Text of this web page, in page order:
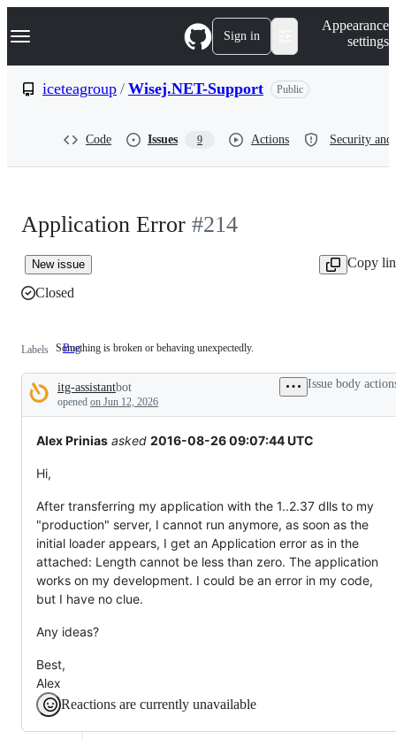
k
p
Navigation Menu Sign in
Appearance
settings
iceteagroup / Wisej.NET-Support Public
Code Issues 9 Actions Security
Application Error #214
New issue
Copy
Closed
Labels Bug Something
broken
or
behaving
unexpectedly.
Something is broken or behaving unexpectedly.
Description
itg-assistantbot
opened on Jun 12, 2026
Issue body
Alex Prinias asked 2016-08-26 09:07:44 UTC
Hi,
After transferring my application with the 1..2.37 dlls to my
"production" server, I cannot run anymore, as soon as the
initial loader appears, I get an Application error as in the
attached: Length cannot be less than zero. The application
works on my development. I could be an error in my code,
but I have no clue.
Any ideas?
Best,
Alex
Reactions are currently unavailable